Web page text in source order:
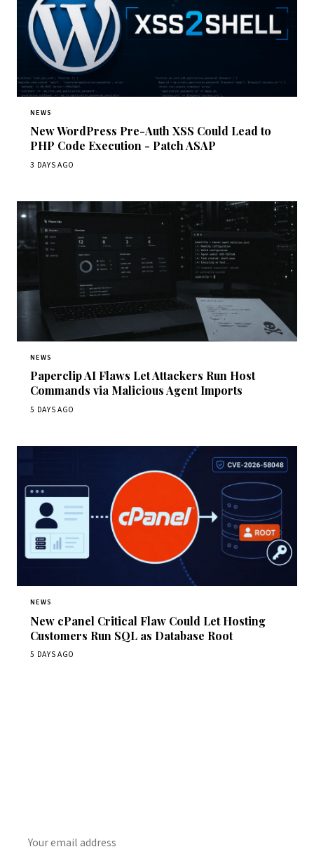
NEWS
New WordPress Pre-Auth XSS Could Lead to
PHP Code Execution - Patch ASAP
3 DAYS AGO
NEWS
Paperclip AI Flaws Let Attackers Run Host
Commands via Malicious Agent Imports
5 DAYS AGO
NEWS
New cPanel Critical Flaw Could Let Hosting
Customers Run SQL as Database Root
5 DAYS AGO